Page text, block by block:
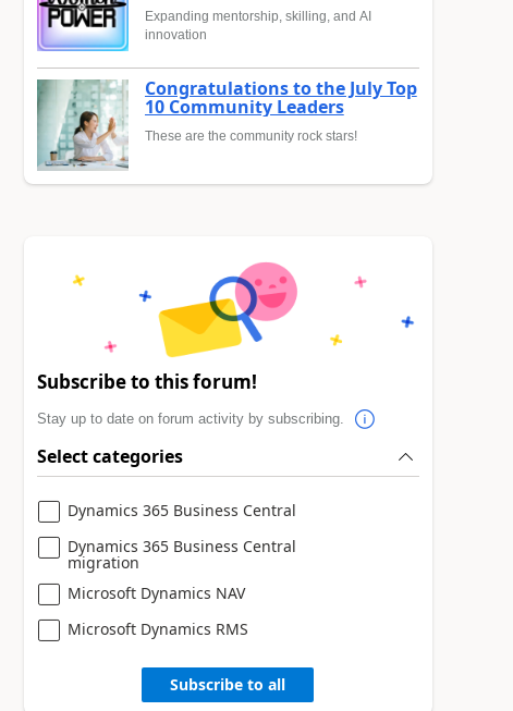
Expanding mentorship, skilling, and AI
innovation
Congratulations to the July Top
10 Community Leaders
These are the community rock stars!
Subscribe to this forum!
Stay up to date on forum activity by subscribing.
Select categories
Dynamics 365 Business Central
Dynamics 365 Business Central
migration
Microsoft Dynamics NAV
Microsoft Dynamics RMS
Subscribe to all